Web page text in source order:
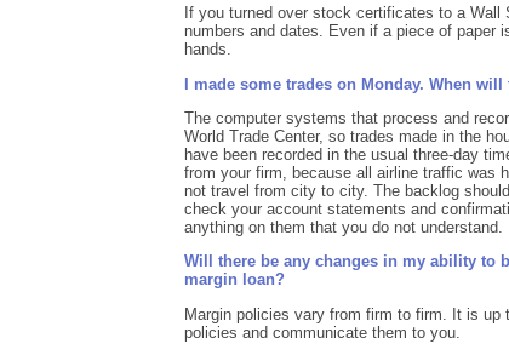
If you turned over stock certificates to a
numbers and dates. Even if a piece of paper
hands.
I made some trades on Monday. When will
The computer systems that process and
World Trade Center, so trades made in the
have been recorded in the usual three-day
from your firm, because all airline traffic was
not travel from city to city. The backlog
check your account statements and
anything on them that you do not understand.
Will there be any changes in my ability to
margin loan?
Margin policies vary from firm to firm. It is
policies and communicate them to you.